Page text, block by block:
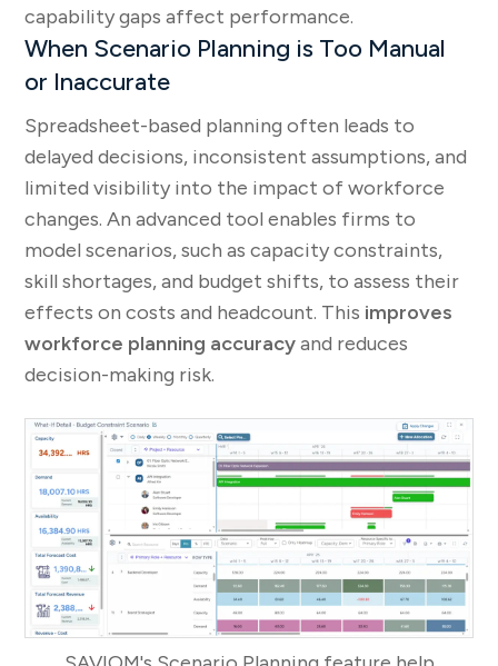
capability gaps affect performance.
When Scenario Planning is Too Manual
or Inaccurate
Spreadsheet-based planning often leads to
delayed decisions, inconsistent assumptions, and
limited visibility into the impact of workforce
changes. An advanced tool enables firms to
model scenarios, such as capacity constraints,
skill shortages, and budget shifts, to assess their
effects on costs and headcount. This improves
workforce planning accuracyand reduces
decision-making risk.